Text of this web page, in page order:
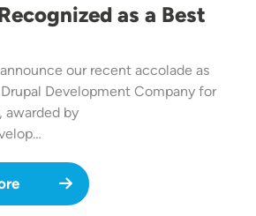
as a Best
our recent accolade as
Development Company for
awarded by